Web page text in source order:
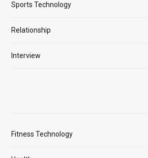
Sports Technology
Relationship
Interview
Fitness Technology